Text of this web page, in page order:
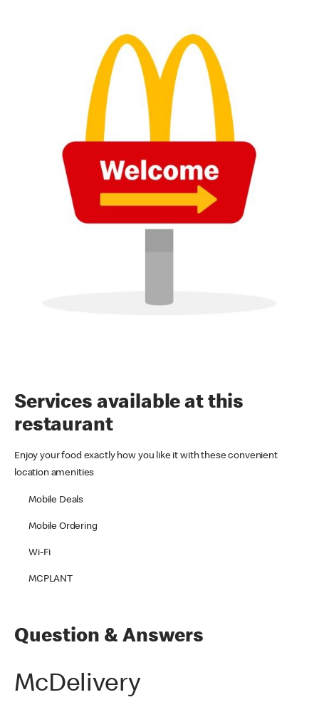
Services available at this
restaurant
Enjoy your food exactly how you like it with these convenient
location amenities
Mobile Deals
Mobile Ordering
Wi-Fi
MCPLANT
Question & Answers
McDelivery